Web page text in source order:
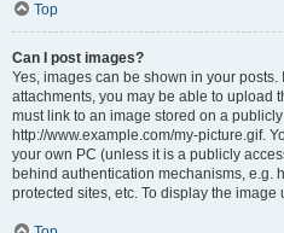
Top
Can I post images?
Yes, images can be shown in your
attachments, you may be able to upload
must link to an image stored on a
http://www.example.com/my-picture.gif.
your own PC (unless it is a publicly
behind authentication mechanisms, e.g.
protected sites, etc. To display the image